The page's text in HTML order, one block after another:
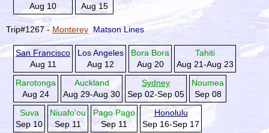
Aug 10
Aug 15
Trip#1267 - Monterey Matson Lines
San Francisco
Aug 11
Los Angeles
Aug 12
Bora Bora
Aug 20
Tahiti
Aug 21-Aug 23
Rarotonga
Aug 24
Auckland
Aug 29-Aug 30
Sydney
Sep 02-Sep 05
Noumea
Sep 08
Suva
Sep 10
Niuafo'ou
Sep 11
Pago Pago
Sep 11
Honolulu
Sep 16-Sep 17